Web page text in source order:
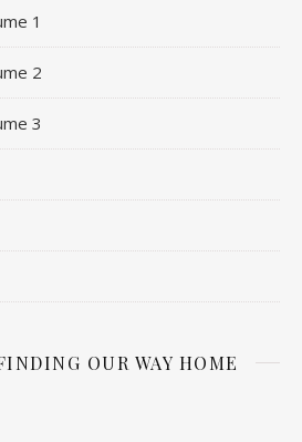
1
2
3
OUR WAY HOME